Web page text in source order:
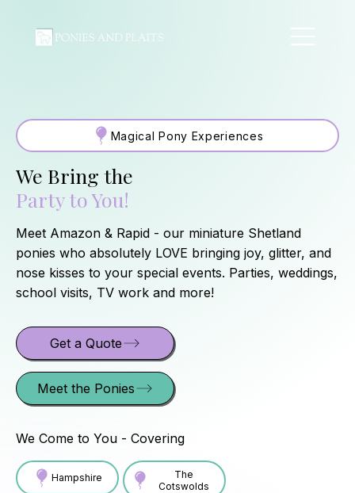
Magical Pony Experiences
We Bring the
Party to You!
Meet Amazon & Rapid - our miniature Shetland
ponies who absolutely LOVE bringing joy, glitter, and
nose kisses to your special events. Parties, weddings,
school visits, TV work and more!
Get a Quote
Meet the Ponies
We Come to You - Covering
Hampshire
The
Cotswolds